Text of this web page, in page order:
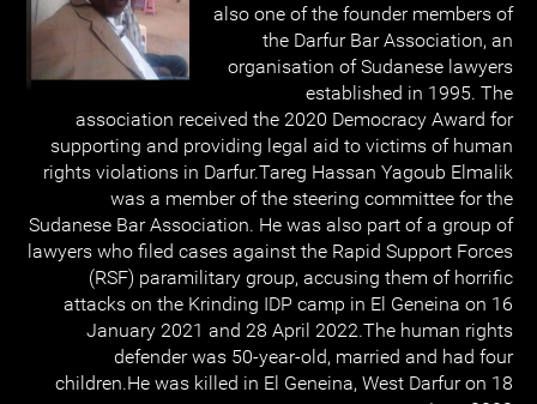
also one of the founder members of
the Darfur Bar Association, an
organisation of Sudanese lawyers
established in 1995. The
association received the 2020 Democracy Award for
supporting and providing legal aid to victims of human
rights violations in Darfur.Tareg Hassan Yagoub Elmalik
was a member of the steering committee for the
Sudanese Bar Association. He was also part of a group of
lawyers who filed cases against the Rapid Support Forces
(RSF) paramilitary group, accusing them of horrific
attacks on the Krinding IDP camp in El Geneina on 16
January 2021 and 28 April 2022.The human rights
defender was 50-year-old, married and had four
children.He was killed in El Geneina, West Darfur on 18